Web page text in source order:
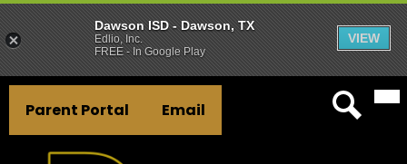
Skip
to
main
Button
Links
Parent Portal
Email
Dawson ISD - Dawson, TX
Edlio, Inc.
FREE - In Google Play
VIEW